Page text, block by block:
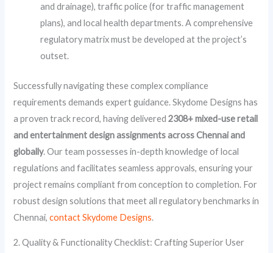
and drainage), traffic police (for traffic management
plans), and local health departments. A comprehensive
regulatory matrix must be developed at the project’s
outset.
Successfully navigating these complex compliance
requirements demands expert guidance. Skydome Designs has
a proven track record, having delivered2308+ mixed-use retail
and entertainment design assignments across Chennai and
globally. Our team possesses in-depth knowledge of local
regulations and facilitates seamless approvals, ensuring your
project remains compliant from conception to completion. For
robust design solutions that meet all regulatory benchmarks in
Chennai,contact Skydome Designs.
2. Quality & Functionality Checklist: Crafting Superior User